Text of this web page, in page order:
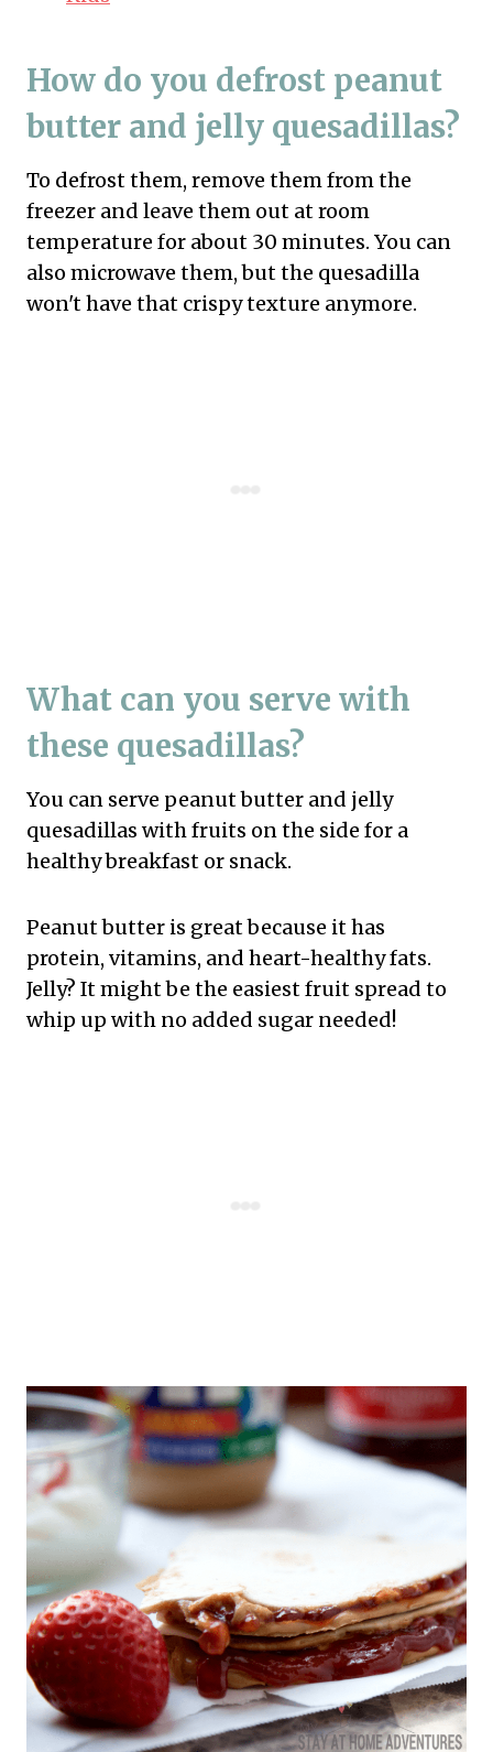
How do you defrost peanut
butter and jelly quesadillas?
To defrost them, remove them from the
freezer and leave them out at room
temperature for about 30 minutes. You can
also microwave them, but the quesadilla
won't have that crispy texture anymore.
What can you serve with
these quesadillas?
You can serve peanut butter and jelly
quesadillas with fruits on the side for a
healthy breakfast or snack.
Peanut butter is great because it has
protein, vitamins, and heart-healthy fats.
Jelly? It might be the easiest fruit spread to
whip up with no added sugar needed!